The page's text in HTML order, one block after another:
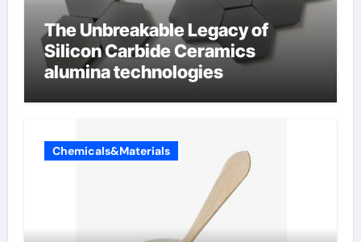
The Unbreakable Legacy of
Silicon Carbide Ceramics
alumina technologies
Chemicals&Materials